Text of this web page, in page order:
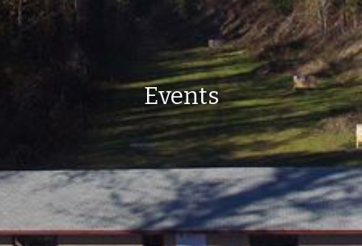
Events